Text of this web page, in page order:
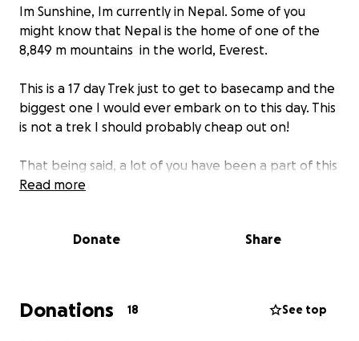
Im Sunshine, Im currently in Nepal. Some of you
might know that Nepal is the home of one of the
8,849 m mountains ️ in the world, Everest.
This is a 17 day Trek just to get to basecamp and the
biggest one I would ever embark on to this day. This
is not a trek I should probably cheap out on!
That being said, a lot of you have been a part of this
adventure, from near and far witnessing me for a
The cost of this trek is almost 2 months of living in
This is not a cry for help, I réalise that I live a VERY
Read more
Donate Share
Donations 18 See top